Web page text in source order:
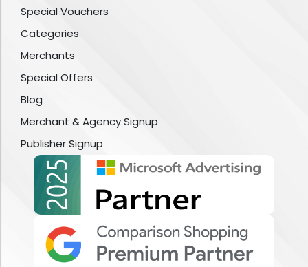
Special Vouchers
Categories
Merchants
Special Offers
Blog
Merchant & Agency Signup
Publisher Signup